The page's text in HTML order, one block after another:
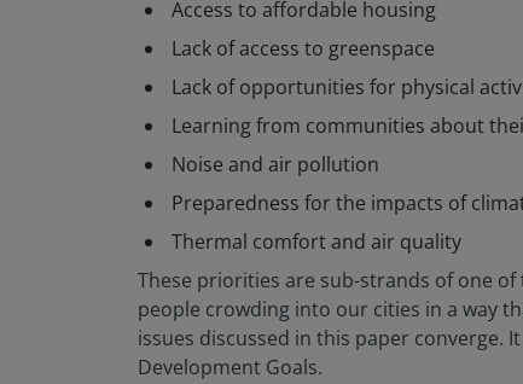
Access to affordable housing
Lack of access to greenspace
Lack of opportunities for physical
Learning from communities about
Noise and air pollution
Preparedness for the impacts of
Thermal comfort and air quality
These priorities are sub-strands of one
people crowding into our cities in a way
issues discussed in this paper converge.
Development Goals.